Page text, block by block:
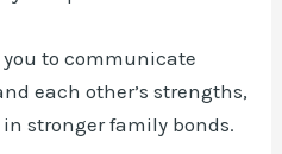
to communicate
each other’s strengths,
stronger family bonds.